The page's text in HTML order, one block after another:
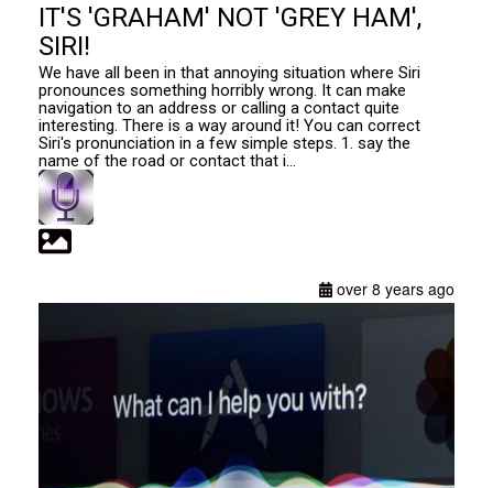
IT'S 'GRAHAM' NOT 'GREY HAM',
SIRI!
We have all been in that annoying situation where Siri
pronounces something horribly wrong. It can make
navigation to an address or calling a contact quite
interesting. There is a way around it! You can correct
Siri's pronunciation in a few simple steps. 1. say the
name of the road or contact that i...
over 8 years ago